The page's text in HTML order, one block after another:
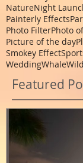
NatureNight
Painterly Effects
Photo FilterPhoto
Picture of the day
Smokey Effect
WeddingWhale
Featured